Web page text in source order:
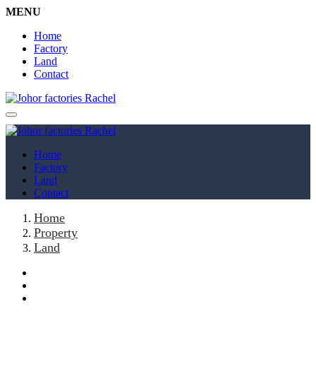
MENU
Home
Factory
Land
Contact
Home
Factory
Land
Contact
Home
Property
Land